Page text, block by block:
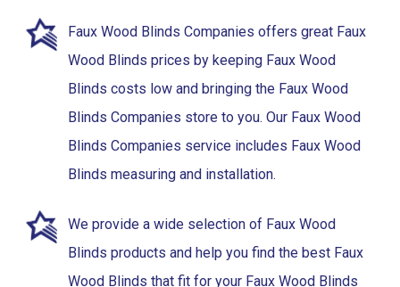
Faux Wood Blinds Companies offers great Faux
Wood Blinds prices by keeping Faux Wood
Blinds costs low and bringing the Faux Wood
Blinds Companies store to you. Our Faux Wood
Blinds Companies service includes Faux Wood
Blinds measuring and installation.
We provide a wide selection of Faux Wood
Blinds products and help you find the best Faux
Wood Blinds that fit for your Faux Wood Blinds